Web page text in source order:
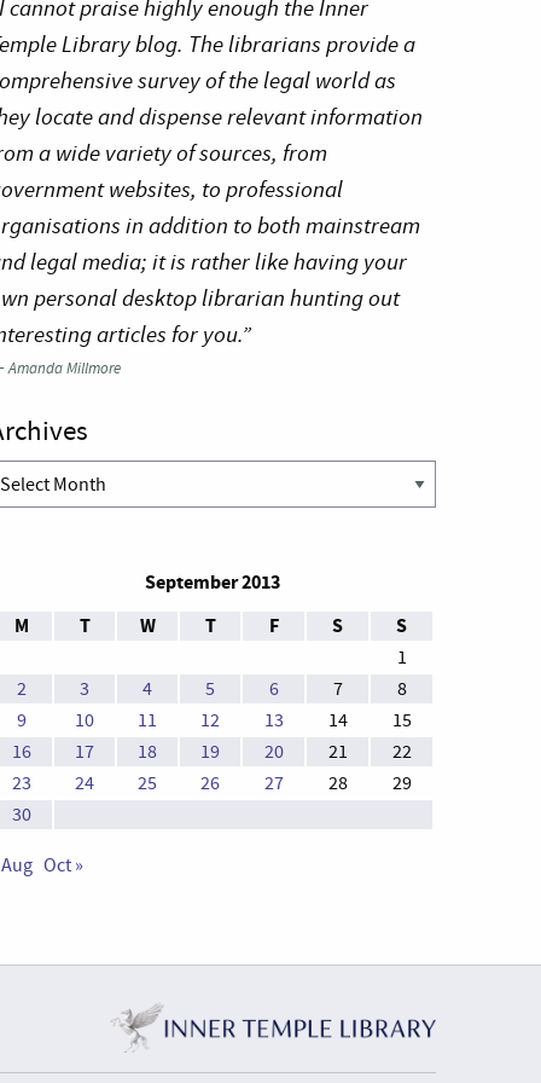
cannot praise highly enough the Inner
Library blog. The librarians provide a
survey of the legal world as
locate and dispense relevant information
a wide variety of sources, from
websites, to professional
in addition to both mainstream
legal media; it is rather like having your
personal desktop librarian hunting out
articles for you.”
Amanda Millmore
Archives
September 2013
M
T W T F S S
1
2
3 4 5 6 7
8
9
10 11 12 13 14
15
16
17 18 19 20 21
22
23
24 25 26 27 28
29
30
Oct »